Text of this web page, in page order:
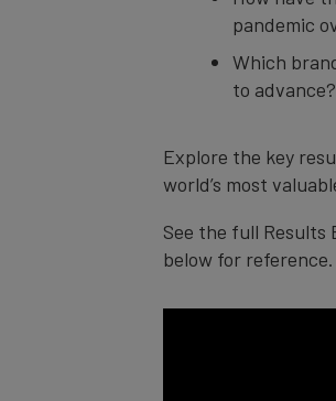
pandemic
Which
to advance?
Explore the key
world’s most
See the full Results
below for reference.